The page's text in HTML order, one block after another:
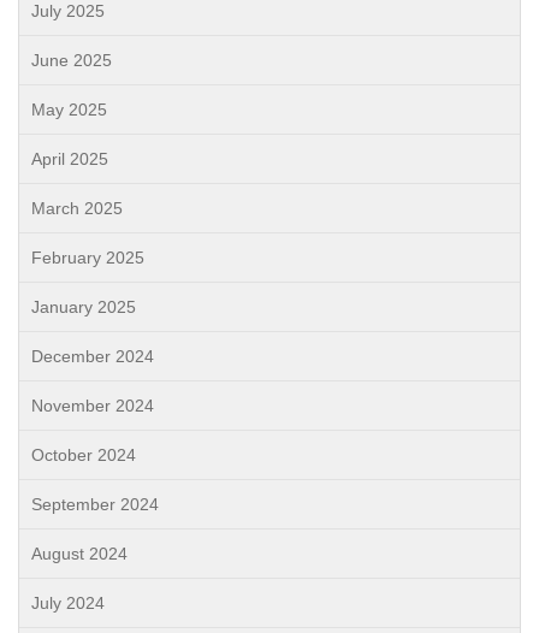
July 2025
June 2025
May 2025
April 2025
March 2025
February 2025
January 2025
December 2024
November 2024
October 2024
September 2024
August 2024
July 2024